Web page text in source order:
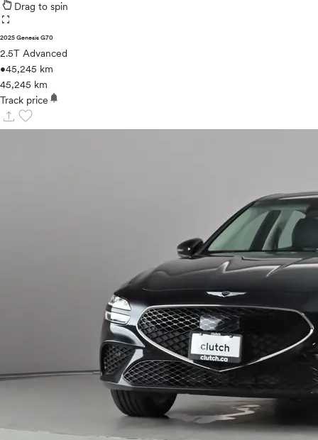
Drag to spin
fullscreen
2025 Genesis G70
2.5T Advanced
•45,245 km
45,245 km
Track price notifications
upload favorite